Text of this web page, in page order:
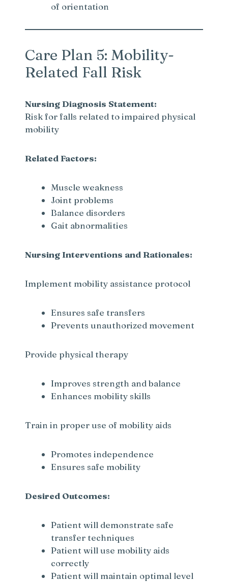
of orientation
Care Plan 5: Mobility-
Related Fall Risk
Nursing Diagnosis Statement:
Risk for falls related to impaired physical
mobility
Related Factors:
Muscle weakness
Joint problems
Balance disorders
Gait abnormalities
Nursing Interventions and Rationales:
Implement mobility assistance protocol
Ensures safe transfers
Prevents unauthorized movement
Provide physical therapy
Improves strength and balance
Enhances mobility skills
Train in proper use of mobility aids
Promotes independence
Ensures safe mobility
Desired Outcomes:
Patient will demonstrate safe
transfer techniques
Patient will use mobility aids
correctly
Patient will maintain optimal level